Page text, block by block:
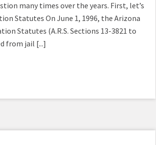
many times over the years. First, let’s
Statutes On June 1, 1996, the Arizona
Statutes (A.R.S. Sections 13-3821 to
from jail [...]